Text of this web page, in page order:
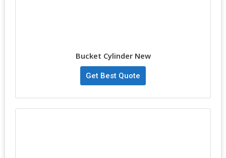
Bucket Cylinder New
Get Best Quote